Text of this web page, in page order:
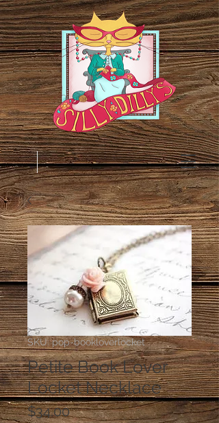
SKU: pop-bookloverlocket
Petite Book Lover
Locket Necklace
$34.00Price